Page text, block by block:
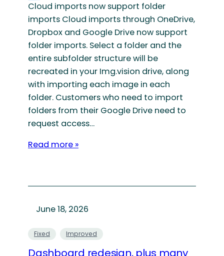
Cloud imports now support folder
imports Cloud imports through OneDrive,
Dropbox and Google Drive now support
folder imports. Select a folder and the
entire subfolder structure will be
recreated in your Img.vision drive, along
with importing each image in each
folder. Customers who need to import
folders from their Google Drive need to
request access…
Read more »
June 18, 2026
Fixed Improved
Dashboard redesign, plus many